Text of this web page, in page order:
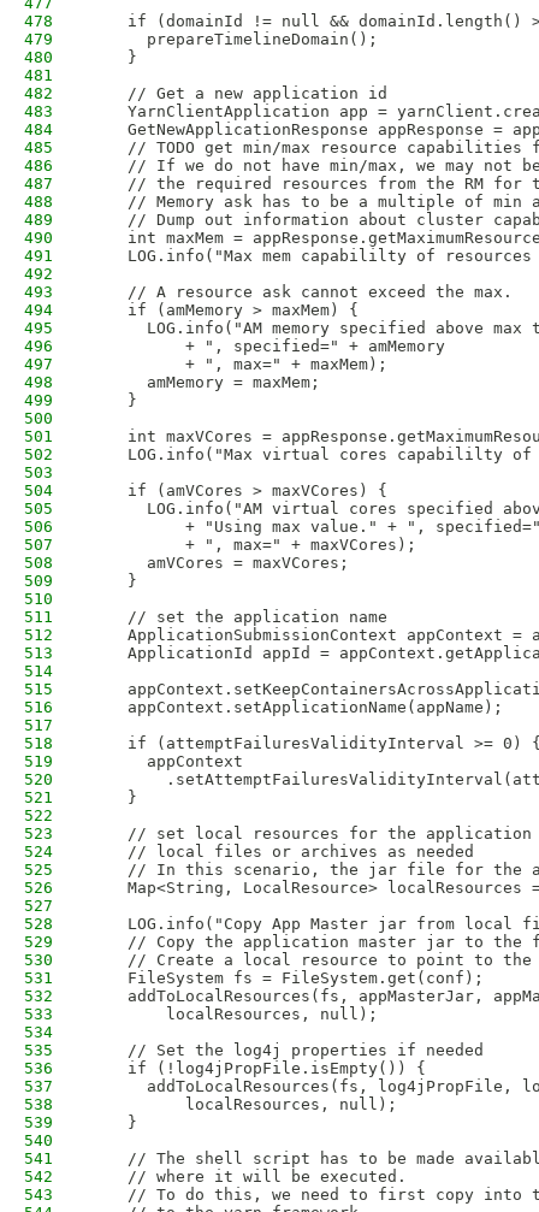
478
if (domainId != null && domainId.length()
479
      prepareTimelineDomain();
480
    }
481
482
    // Get a new application id
483
YarnClientApplication app =
484
GetNewApplicationResponse appResponse =
485
// TODO get min/max resource capabilities
486
// If we do not have min/max, we may not
487
// the required resources from the RM for
488
// Memory ask has to be a multiple of min
489
// Dump out information about cluster
490
int maxMem =
491
LOG.info("Max mem capabililty of
492
493
    // A resource ask cannot exceed the max.
494
    if (amMemory > maxMem) {
495
LOG.info("AM memory specified above max
496
          + ", specified=" + amMemory
497
          + ", max=" + maxMem);
498
      amMemory = maxMem;
499
    }
500
501
int maxVCores =
502
LOG.info("Max virtual cores capabililty
503
504
    if (amVCores > maxVCores) {
505
LOG.info("AM virtual cores specified
506
+ "Using max value." + ",
507
          + ", max=" + maxVCores);
508
      amVCores = maxVCores;
509
    }
510
511
    // set the application name
512
ApplicationSubmissionContext appContext =
513
ApplicationId appId =
514
515
516
    appContext.setApplicationName(appName);
517
518
if (attemptFailuresValidityInterval >= 0)
519
      appContext
520
521
    }
522
523
// set local resources for the application
524
    // local files or archives as needed
525
// In this scenario, the jar file
526
Map<String, LocalResource> localResources
527
528
LOG.info("Copy App Master jar from local
529
// Copy the application master jar to the
530
// Create a local resource to point to
531
    FileSystem fs = FileSystem.get(conf);
532
addToLocalResources(fs, appMasterJar,
533
        localResources, null);
534
535
    // Set the log4j properties if needed
536
    if (!log4jPropFile.isEmpty()) {
537
addToLocalResources(fs, log4jPropFile,
538
          localResources, null);
539
    }
540
541
// The shell script has to be made
542
    // where it will be executed.
543
// To do this, we need to first copy into